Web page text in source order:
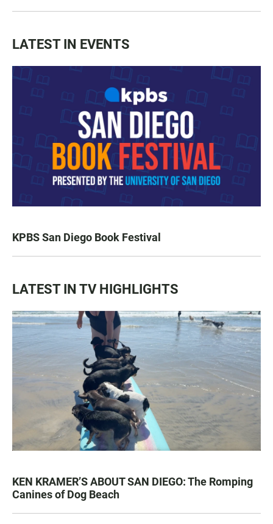
LATEST IN EVENTS
KPBS San Diego Book Festival
LATEST IN TV HIGHLIGHTS
KEN KRAMER’S ABOUT SAN DIEGO: The Romping
Canines of Dog Beach